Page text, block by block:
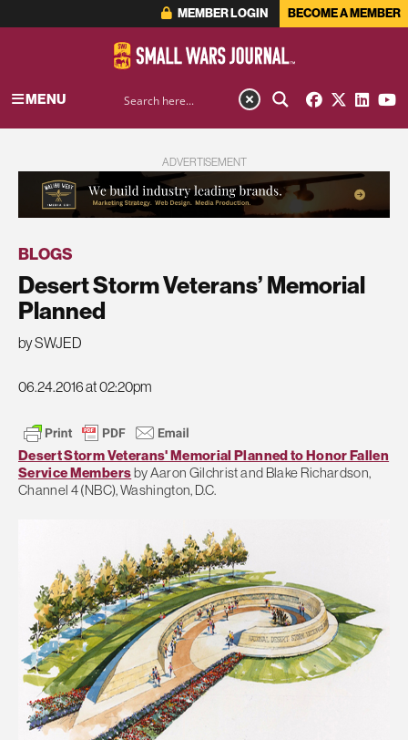
MEMBER LOGIN BECOME A MEMBER
MENU
ADVERTISEMENT
BLOGS
Desert Storm Veterans’ Memorial
Planned
by SWJED
06.24.2016 at 02:20pm
Desert Storm Veterans' Memorial Planned to Honor Fallen
Service Membersby Aaron Gilchrist and Blake Richardson,
Channel 4 (NBC), Washington, D.C.